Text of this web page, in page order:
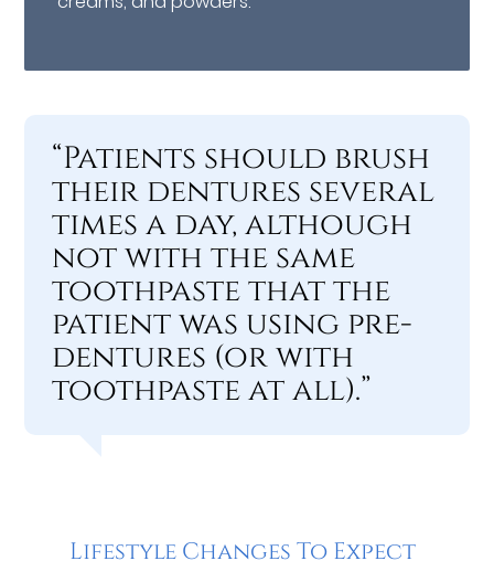
“Patients should brush
their dentures several
times a day, although
not with the same
toothpaste that the
patient was using pre-
dentures (or with
toothpaste at all).”
Lifestyle Changes To Expect